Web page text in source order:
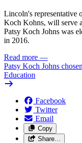
Lincoln's representative
Koch Kohns, will serve
Patsy Koch Johns was
in 2016.
Read more —
Patsy Koch Johns
Education
Facebook
Twitter
Email
Copy
Share…